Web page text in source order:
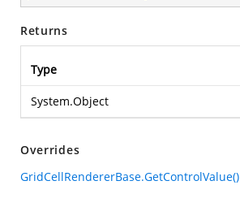
Returns
Type
System.Object
Overrides
GridCellRendererBase.GetControlValue()